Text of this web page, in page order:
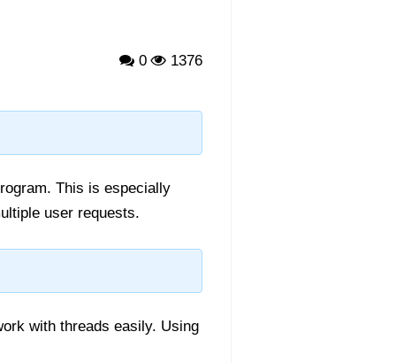
0 1376
This is especially
user requests.
with threads easily. Using